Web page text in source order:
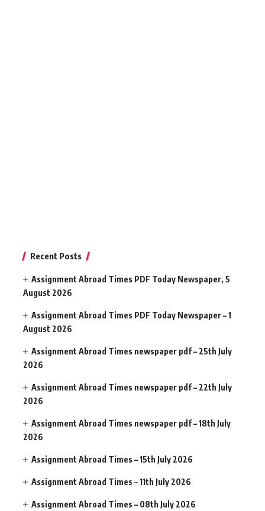
Recent Posts
Assignment Abroad Times PDF Today Newspaper, 5
August 2026
Assignment Abroad Times PDF Today Newspaper – 1
August 2026
Assignment Abroad Times newspaper pdf – 25th July
2026
Assignment Abroad Times newspaper pdf – 22th July
2026
Assignment Abroad Times newspaper pdf – 18th July
2026
Assignment Abroad Times – 15th July 2026
Assignment Abroad Times – 11th July 2026
Assignment Abroad Times – 08th July 2026